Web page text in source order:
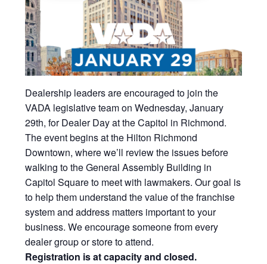
Dealership leaders are encouraged to join the
VADA legislative team on Wednesday, January
29th, for Dealer Day at the Capitol in Richmond.
The event begins at the Hilton Richmond
Downtown, where we’ll review the issues before
walking to the General Assembly Building in
Capitol Square to meet with lawmakers. Our goal is
to help them understand the value of the franchise
system and address matters important to your
business. We encourage someone from every
dealer group or store to attend.
Registration is at capacity and closed.